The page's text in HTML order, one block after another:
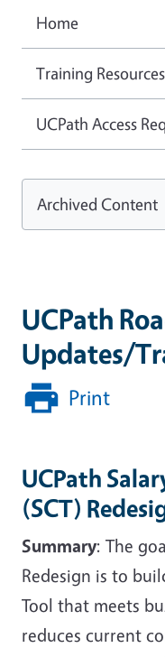
UCPath
Updates/
Print
UCPath
(SCT)
Summary: The
Redesign is to
Tool that meets
reduces current
Home
Training Resources
UCPath Access
Archived Content